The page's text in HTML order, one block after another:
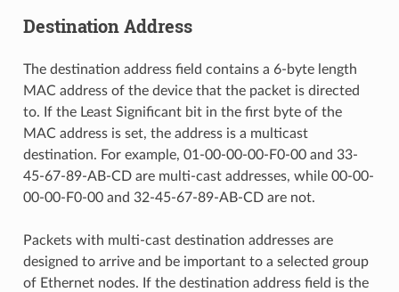
Destination Address
The destination address field contains a 6-byte length
MAC address of the device that the packet is directed
to. If the Least Significant bit in the first byte of the
MAC address is set, the address is a multicast
destination. For example, 01-00-00-00-F0-00 and 33-
45-67-89-AB-CD are multi-cast addresses, while 00-00-
00-00-F0-00 and 32-45-67-89-AB-CD are not.
Packets with multi-cast destination addresses are
designed to arrive and be important to a selected group
of Ethernet nodes. If the destination address field is the